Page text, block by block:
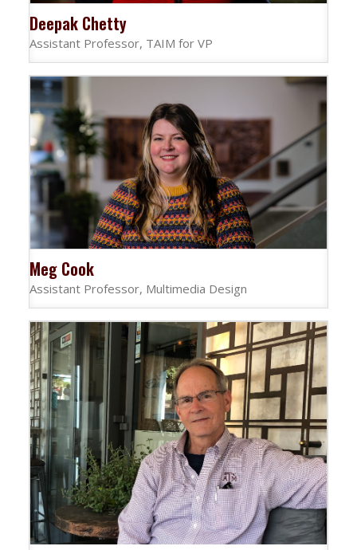
Deepak Chetty
Assistant Professor, TAIM for VP
Meg Cook
Assistant Professor, Multimedia Design